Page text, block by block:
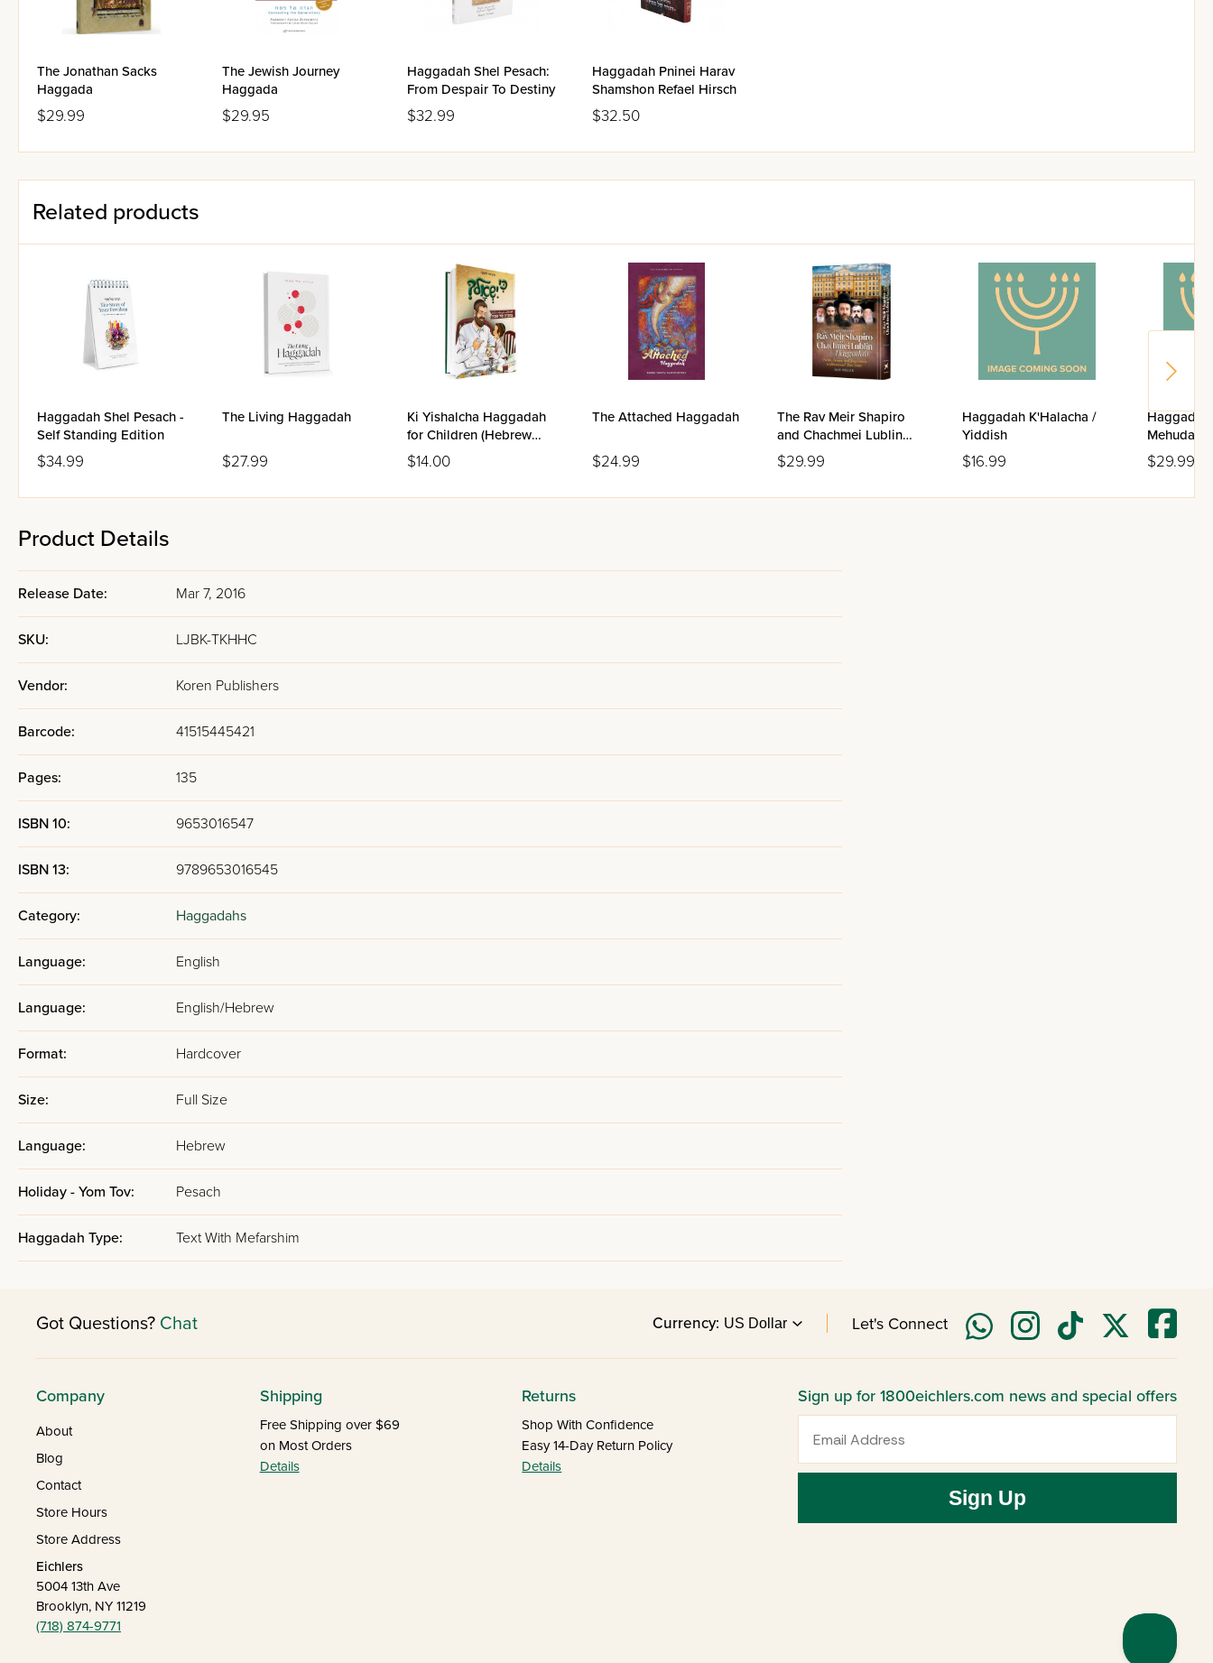
The Jonathan Sacks
Haggada
$29.99
The Jewish Journey
Haggada
$29.95
Haggadah Shel Pesach:
From Despair To Destiny
$32.99
Haggadah Pninei Harav
Shamshon Refael Hirsch
$32.50
Related products
Haggadah Shel Pesach -
Self Standing Edition
$34.99
The Living Haggadah
$27.99
Ki Yishalcha Haggadah
for Children (Hebrew
Only)
$14.00
The Attached Haggadah
$24.99
The Rav Meir Shapiro
and Chachmei Lublin
Haggadah
$29.99
Haggadah K'Halacha /
Yiddish
$16.99
Haggadah
Mehudar
$29.99
Product Details
Release Date: Mar 7, 2016
SKU: LJBK-TKHHC
Vendor: Koren Publishers
Barcode: 41515445421
Pages: 135
ISBN 10: 9653016547
ISBN 13: 9789653016545
Category: Haggadahs
Language: English
Language: English/Hebrew
Format: Hardcover
Size: Full Size
Language: Hebrew
Holiday - Yom Tov: Pesach
Haggadah Type: Text With Mefarshim
Got Questions? Chat Currency: Let's Connect
Company
About
Blog
Contact
Store Hours
Store Address
Eichlers
5004 13th Ave
Brooklyn, NY 11219
(718) 874-9771
Shipping
Free Shipping over $69
on Most Orders
Details
Returns
Shop With Confidence
Easy 14-Day Return Policy
Details
Sign up for 1800eichlers.com news and special offers
Sign Up